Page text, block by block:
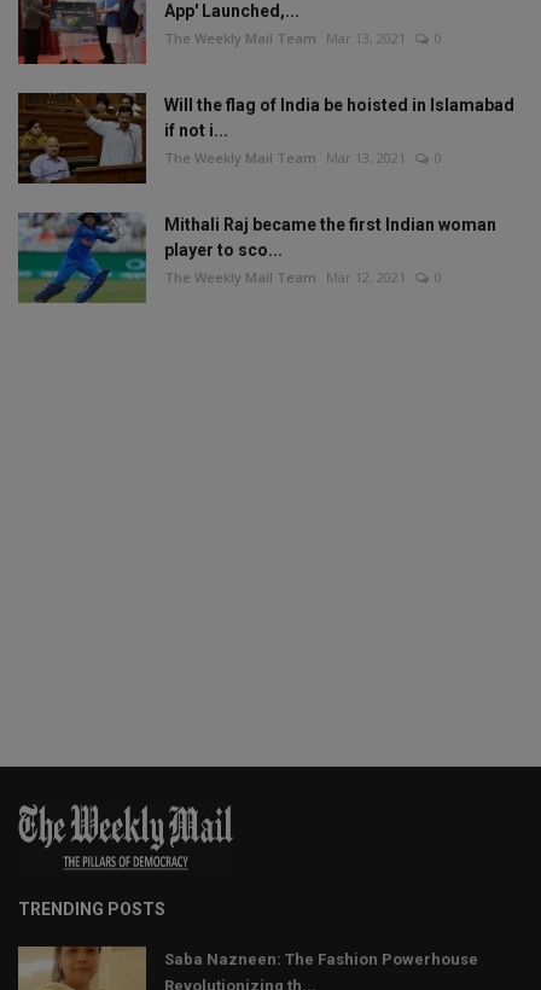
App' Launched,...
The Weekly Mail Team Mar 13, 2021 0
Will the flag of India be hoisted in Islamabad
if not i...
The Weekly Mail Team Mar 13, 2021 0
Mithali Raj became the first Indian woman
player to sco...
The Weekly Mail Team Mar 12, 2021 0
TRENDING POSTS
Saba Nazneen: The Fashion Powerhouse
Revolutionizing th...